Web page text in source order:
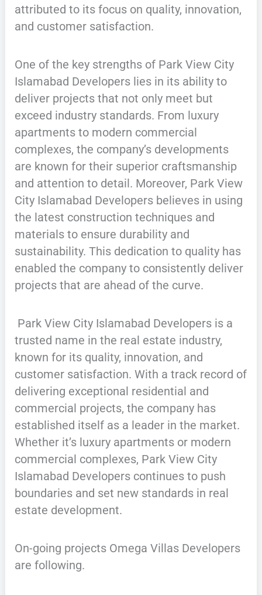
attributed to its focus on quality, innovation,
and customer satisfaction.
One of the key strengths of Park View City
Islamabad Developers lies in its ability to
deliver projects that not only meet but
exceed industry standards. From luxury
apartments to modern commercial
complexes, the company’s developments
are known for their superior craftsmanship
and attention to detail. Moreover, Park View
City Islamabad Developers believes in using
the latest construction techniques and
materials to ensure durability and
sustainability. This dedication to quality has
enabled the company to consistently deliver
projects that are ahead of the curve.
Park View City Islamabad Developers is a
trusted name in the real estate industry,
known for its quality, innovation, and
customer satisfaction. With a track record of
delivering exceptional residential and
commercial projects, the company has
established itself as a leader in the market.
Whether it’s luxury apartments or modern
commercial complexes, Park View City
Islamabad Developers continues to push
boundaries and set new standards in real
estate development.
On-going projects Omega Villas Developers
are following.